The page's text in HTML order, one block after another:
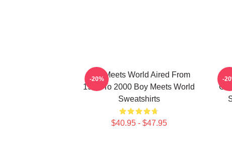
Boy Meets World Aired From
1993 To 2000 Boy Meets World
Sweatshirts
$40.95 - $47.95
-20% -